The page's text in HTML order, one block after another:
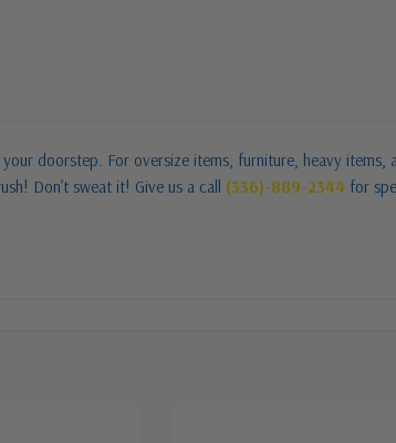
doorstep. For oversize items, furniture, heavy
Don’t sweat it! Give us a call (336)-889-2344 for